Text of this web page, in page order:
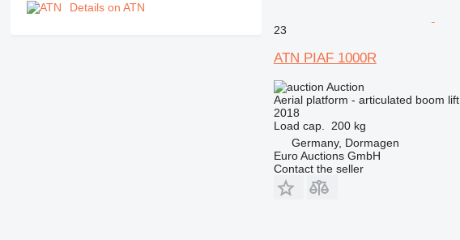
Details on ATN
23
ATN PIAF 1000R
Auction
Aerial platform - articulated boom lift
2018
Load cap.
200 kg
Germany, Dormagen
Euro Auctions GmbH
Contact the seller